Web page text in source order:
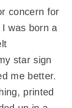
concern for
I was born a
star sign
me better.
printed